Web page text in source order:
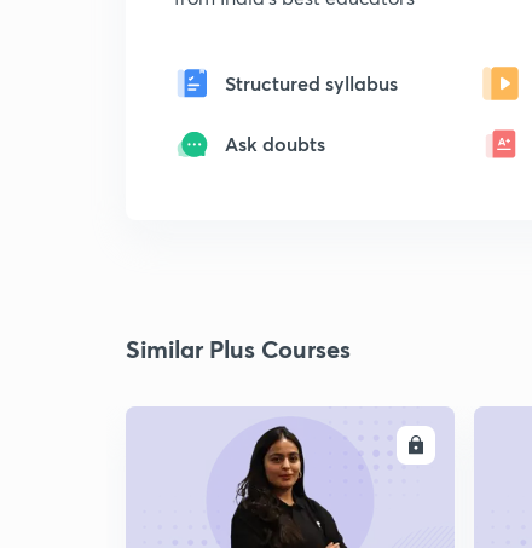
Structured syllabus
Ask doubts
Similar Plus Courses